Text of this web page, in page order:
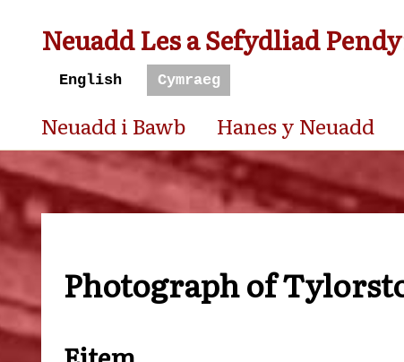
Neuadd Les a Sefydliad
Neuadd i Bawb Hanes y Neuadd
Photograph of